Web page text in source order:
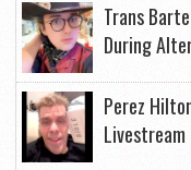
Trans
During
Perez
Livestream